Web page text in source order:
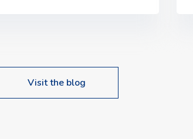
events…
Visit the blog